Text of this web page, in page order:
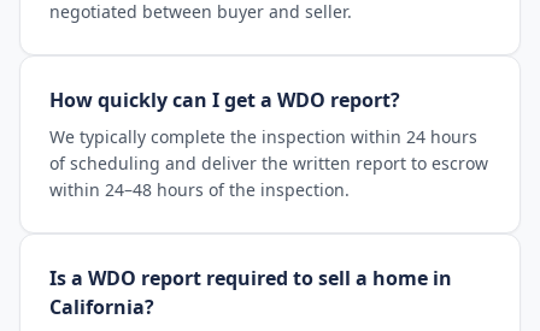
negotiated between buyer and seller.
How quickly can I get a WDO report?
We typically complete the inspection within 24 hours
of scheduling and deliver the written report to escrow
within 24–48 hours of the inspection.
Is a WDO report required to sell a home in
California?